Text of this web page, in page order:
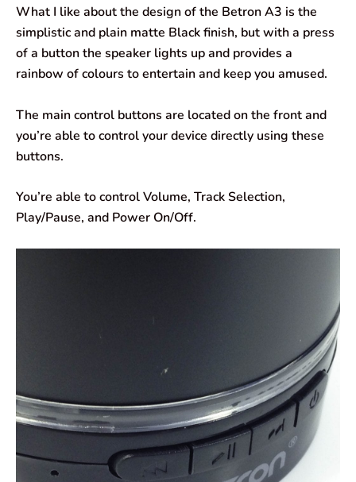
What I like about the design of the Betron A3 is the
simplistic and plain matte Black finish, but with a press
of a button the speaker lights up and provides a
rainbow of colours to entertain and keep you amused.
The main control buttons are located on the front and
you’re able to control your device directly using these
buttons.
You’re able to control Volume, Track Selection,
Play/Pause, and Power On/Off.